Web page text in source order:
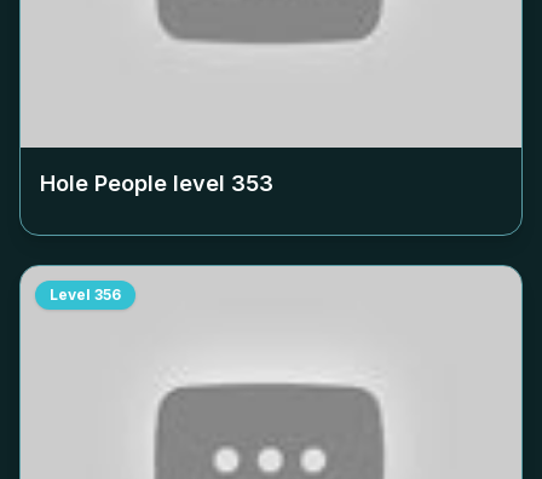
Hole People level 353
Level 356